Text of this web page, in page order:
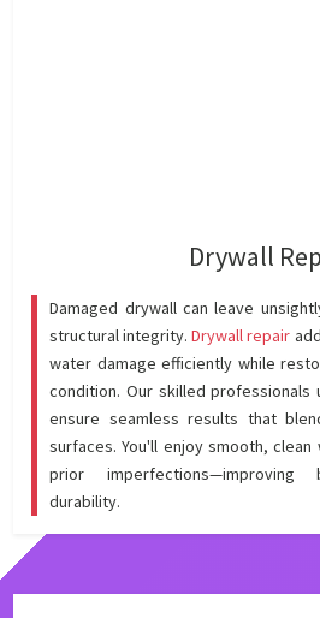
Drywall
Damaged drywall can leave
structural integrity.Drywall repair
water damage efficiently while
condition. Our skilled professionals
ensure seamless results that
surfaces. You'll enjoy smooth,
prior imperfections—improving
durability.